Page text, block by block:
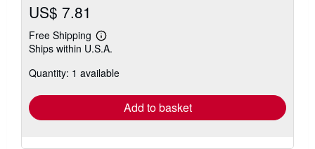
US$ 7.81
Free Shipping
Learn
more
shipping
Ships within U.S.A.
Quantity: 1 available
Add to basket